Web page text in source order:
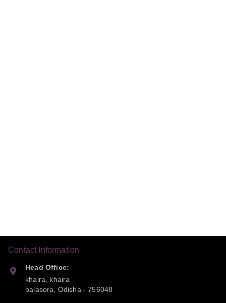
Contact Information
Head Office:
khaira, khaira
balasora
Odisha -756048